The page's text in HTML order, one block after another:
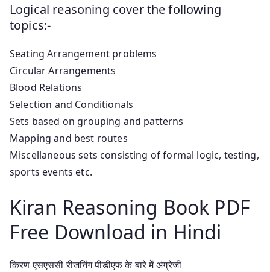
Logical reasoning cover the following
topics:-
Seating Arrangement problems
Circular Arrangements
Blood Relations
Selection and Conditionals
Sets based on grouping and patterns
Mapping and best routes
Miscellaneous sets consisting of formal logic, testing,
sports events etc.
Kiran Reasoning Book PDF
Free Download in Hindi
किरण एसएससी रीजनिंग पीडीएफ के बारे में अंग्रेजी